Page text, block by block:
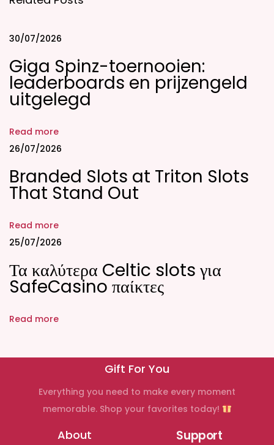
c
u
l
a
S
e
e
n
n
F
n
30/07/2026
Giga Spinz-toernooien:
leaderboards en prijzengeld
uitgelegd
Read more
26/07/2026
Branded Slots at Triton Slots
That Stand Out
Read more
25/07/2026
Τα καλύτερα Celtic slots για
SafeCasino παίκτες
Read more
Gift For You
Everything you need to make every moment
memorable. Shop your favorites today!
About Support